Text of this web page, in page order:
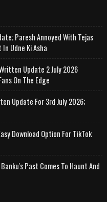
Paresh Annoyed With Tejas
Udne Ki Asha
Update 2 July 2026
On The Edge
Update For 3rd July 2026;
Download Option For TikTok
Past Comes To Haunt And